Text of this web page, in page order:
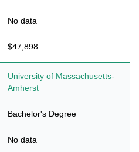
No data
$47,898
University of Massachusetts-
Amherst
Bachelor's Degree
No data